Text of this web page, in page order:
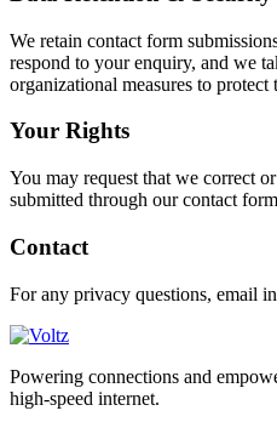
We retain contact form
respond to your enquiry, and we
organizational measures to
Your Rights
You may request that we correct
submitted through our contact
Contact
For any privacy questions, email
Powering connections and
high-speed internet.